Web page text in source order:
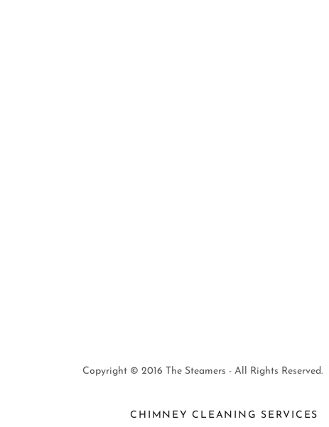
Copyright © 2016 The Steamers - All Rights Reserved.
CHIMNEY CLEANING SERVICES